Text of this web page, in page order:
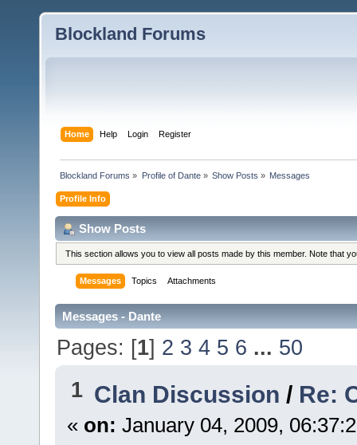
Blockland Forums
Home Help Login Register
Blockland Forums » Profile of Dante» Show Posts » Messages
Profile Info
Show Posts
This section allows you to view all posts made by this member. Note that
Messages Topics Attachments
Messages - Dante
Pages: [1] 2 3 4 5 6 ... 50
1 Clan Discussion / Re:
« on: January 04, 2009,